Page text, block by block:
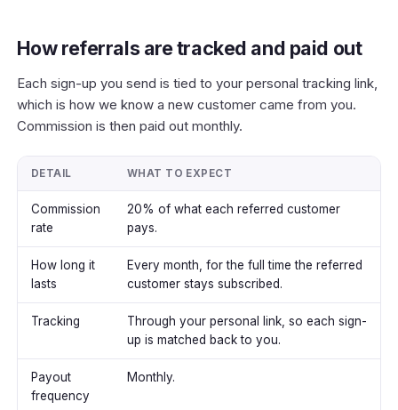
How referrals are tracked and paid out
Each sign-up you send is tied to your personal tracking link,
which is how we know a new customer came from you.
Commission is then paid out monthly.
DETAIL WHAT TO EXPECT
Commission
rate
20% of what each referred customer
pays.
How long it
lasts
Every month, for the full time the referred
customer stays subscribed.
Tracking
Through your personal link, so each sign-
up is matched back to you.
Payout
frequency
Monthly.